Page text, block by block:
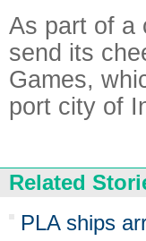
As part of a
send its
Games,
port city of
Related
PLA ships